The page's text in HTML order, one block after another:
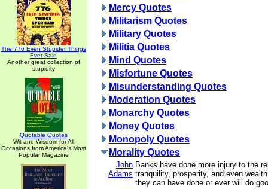
The 776 Even Stupider Things
Ever Said
Another great collection of
stupidity
Quotable Quotes
Wit and Wisdom for All
Occasions from America's Most
Popular Magazine
Mercy Quotes
Militarism Quotes
Military Quotes
Militia Quotes
Mind Quotes
Misfortune Quotes
Misunderstanding Quotes
Moderation Quotes
Monarchy Quotes
Money Quotes
Monopoly Quotes
Morality Quotes
John
Adams
Banks have done more injury to the
tranquility, prosperity, and even
they can have done or ever will do